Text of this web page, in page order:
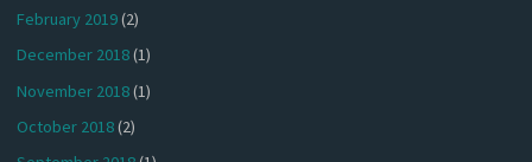
February 2019(2)
December 2018(1)
November 2018(1)
October 2018(2)